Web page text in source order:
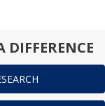
DIFFERENCE